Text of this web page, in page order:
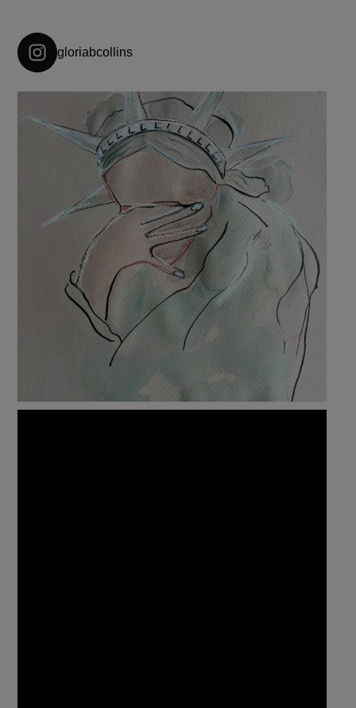
gloriabcollins